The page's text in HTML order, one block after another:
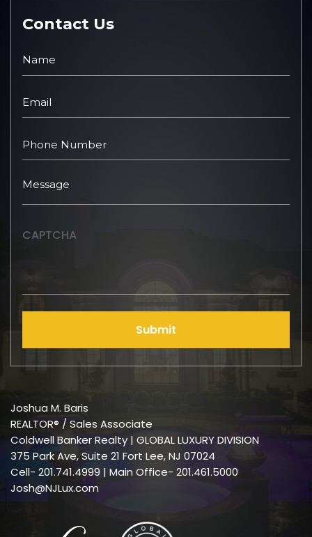
Contact Us
CAPTCHA
Submit
Joshua M. Baris
REALTOR® / Sales Associate
Coldwell Banker Realty | GLOBAL LUXURY DIVISION
375 Park Ave, Suite 21 Fort Lee, NJ 07024
Cell- 201.741.4999 | Main Office- 201.461.5000
Josh@NJLux.com